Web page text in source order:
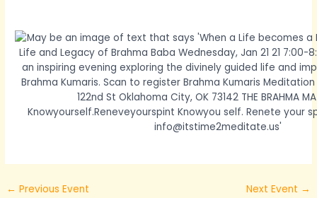
← Previous Event Next Event →